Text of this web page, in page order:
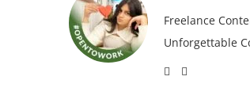
Freelance
Unforgettable